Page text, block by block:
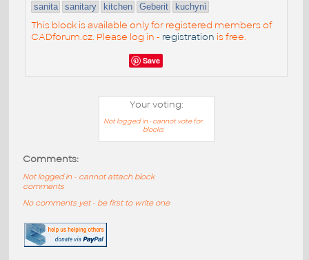
sanita sanitary kitchen Geberit kuchynì
This block is available only for registered members of
CADforum.cz. Please log in - registration is free.
Save
Your voting:
Not logged in - cannot vote for
blocks
Comments:
Not logged in - cannot attach block
comments
No comments yet - be first to write one